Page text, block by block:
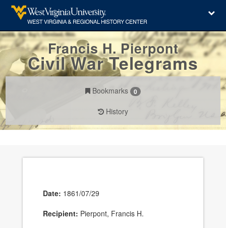
Francis H. Pierpont
Civil War Telegrams
Bookmarks 0
History
Date: 1861/07/29
Recipient: Pierpont, Francis H.